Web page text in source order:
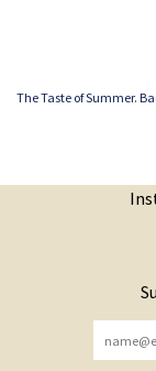
The Taste of Summer.
YOU